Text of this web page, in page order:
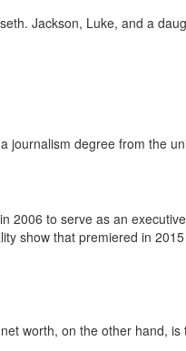
Jackson, Luke, and a
journalism degree from the
to serve as an
show that premiered in
worth, on the other hand,